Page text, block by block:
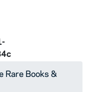
Rare Books &